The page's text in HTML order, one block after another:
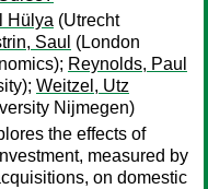
Hülya (Utrecht
Saul (London
Reynolds, Paul
Weitzel, Utz
Nijmegen)
the effects of
measured by
on domestic